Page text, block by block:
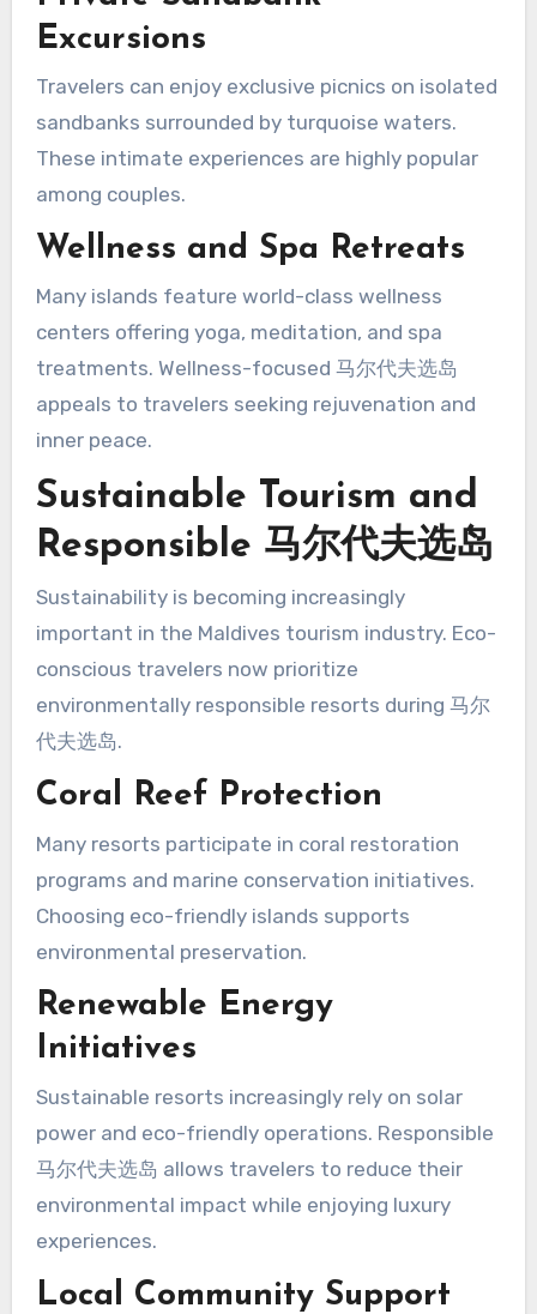
Excursions
Travelers can enjoy exclusive picnics on isolated
sandbanks surrounded by turquoise waters.
These intimate experiences are highly popular
among couples.
Wellness and Spa Retreats
Many islands feature world-class wellness
centers offering yoga, meditation, and spa
treatments. Wellness-focused 马尔代夫选岛
appeals to travelers seeking rejuvenation and
inner peace.
Sustainable Tourism and
Responsible 马尔代夫选岛
Sustainability is becoming increasingly
important in the Maldives tourism industry. Eco-
conscious travelers now prioritize
environmentally responsible resorts during 马尔
代夫选岛.
Coral Reef Protection
Many resorts participate in coral restoration
programs and marine conservation initiatives.
Choosing eco-friendly islands supports
environmental preservation.
Renewable Energy
Initiatives
Sustainable resorts increasingly rely on solar
power and eco-friendly operations. Responsible
马尔代夫选岛 allows travelers to reduce their
environmental impact while enjoying luxury
experiences.
Local Community Support